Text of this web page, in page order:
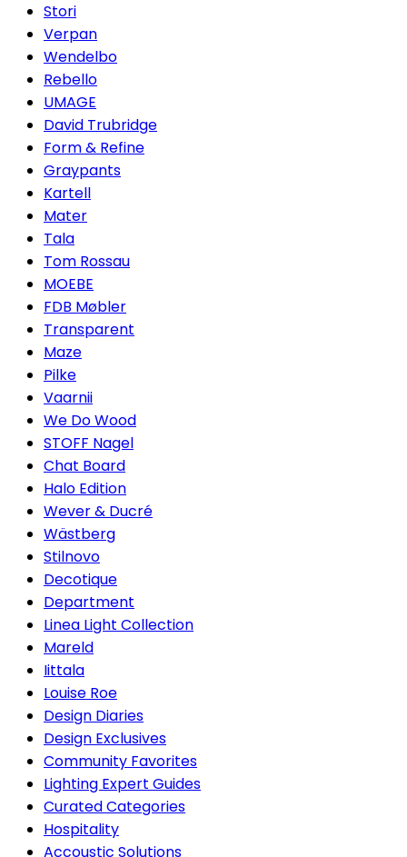
Stori
Verpan
Wendelbo
Rebello
UMAGE
David Trubridge
Form & Refine
Graypants
Kartell
Mater
Tala
Tom Rossau
MOEBE
FDB Møbler
Transparent
Maze
Pilke
Vaarnii
We Do Wood
STOFF Nagel
Chat Board
Halo Edition
Wever & Ducré
Wästberg
Stilnovo
Decotique
Department
Linea Light Collection
Mareld
Iittala
Louise Roe
Design Diaries
Design Exclusives
Community Favorites
Lighting Expert Guides
Curated Categories
Hospitality
Accoustic Solutions